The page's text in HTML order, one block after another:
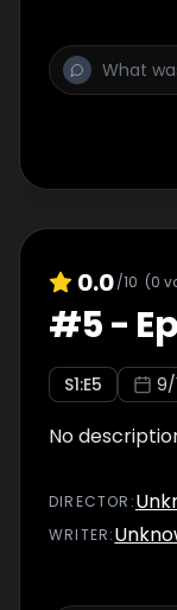
0.0/10 (0
#5-
S1:E5 9/
No
DIRECTOR :
WRITER: